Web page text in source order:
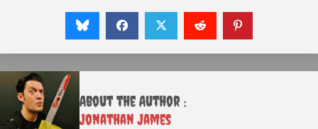
About the Author :
Jonathan James